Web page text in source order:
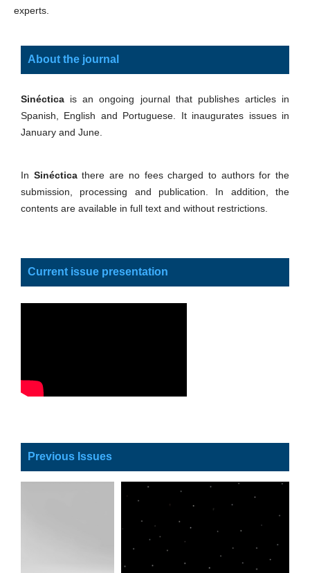
experts.
About the journal
Sinéctica is an ongoing journal that publishes articles in
Spanish, English and Portuguese. It inaugurates issues in
January and June.
In Sinécticathere are no fees charged to authors for the
submission, processing and publication. In addition, the
contents are available in full text and without restrictions.
Current issue presentation
Previous Issues